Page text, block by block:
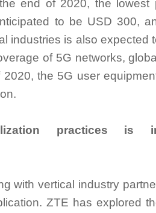
end of 2020, the lowest
to be USD 300,
industries is also expected
of 5G networks,
the 5G user
practices is
with vertical industry
ZTE has explored